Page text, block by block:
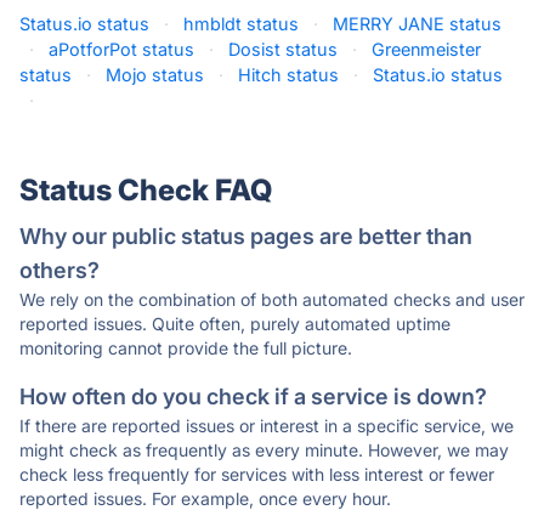
Status.io status · hmbldt status ·
MERRY JANE status
·
aPotforPot status · Dosist status ·
Greenmeister
status
· Mojo status · Hitch status ·
Status.io status
·
Status Check FAQ
Why our public status pages are better than
others?
We rely on the combination of both automated checks and user
reported issues. Quite often, purely automated uptime
monitoring cannot provide the full picture.
How often do you check if a service is down?
If there are reported issues or interest in a specific service, we
might check as frequently as every minute. However, we may
check less frequently for services with less interest or fewer
reported issues. For example, once every hour.